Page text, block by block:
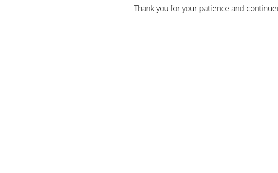
Thank you for your patience and